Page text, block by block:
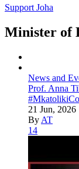
Support Joha
Minister of
News and
Prof. Anna
21 Jun, 2026
By AT
14